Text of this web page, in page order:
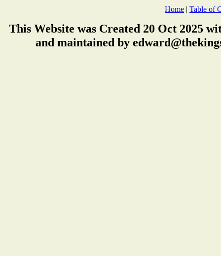
Home | Table of
This Website was Created 20 Oct 2025
and maintained by